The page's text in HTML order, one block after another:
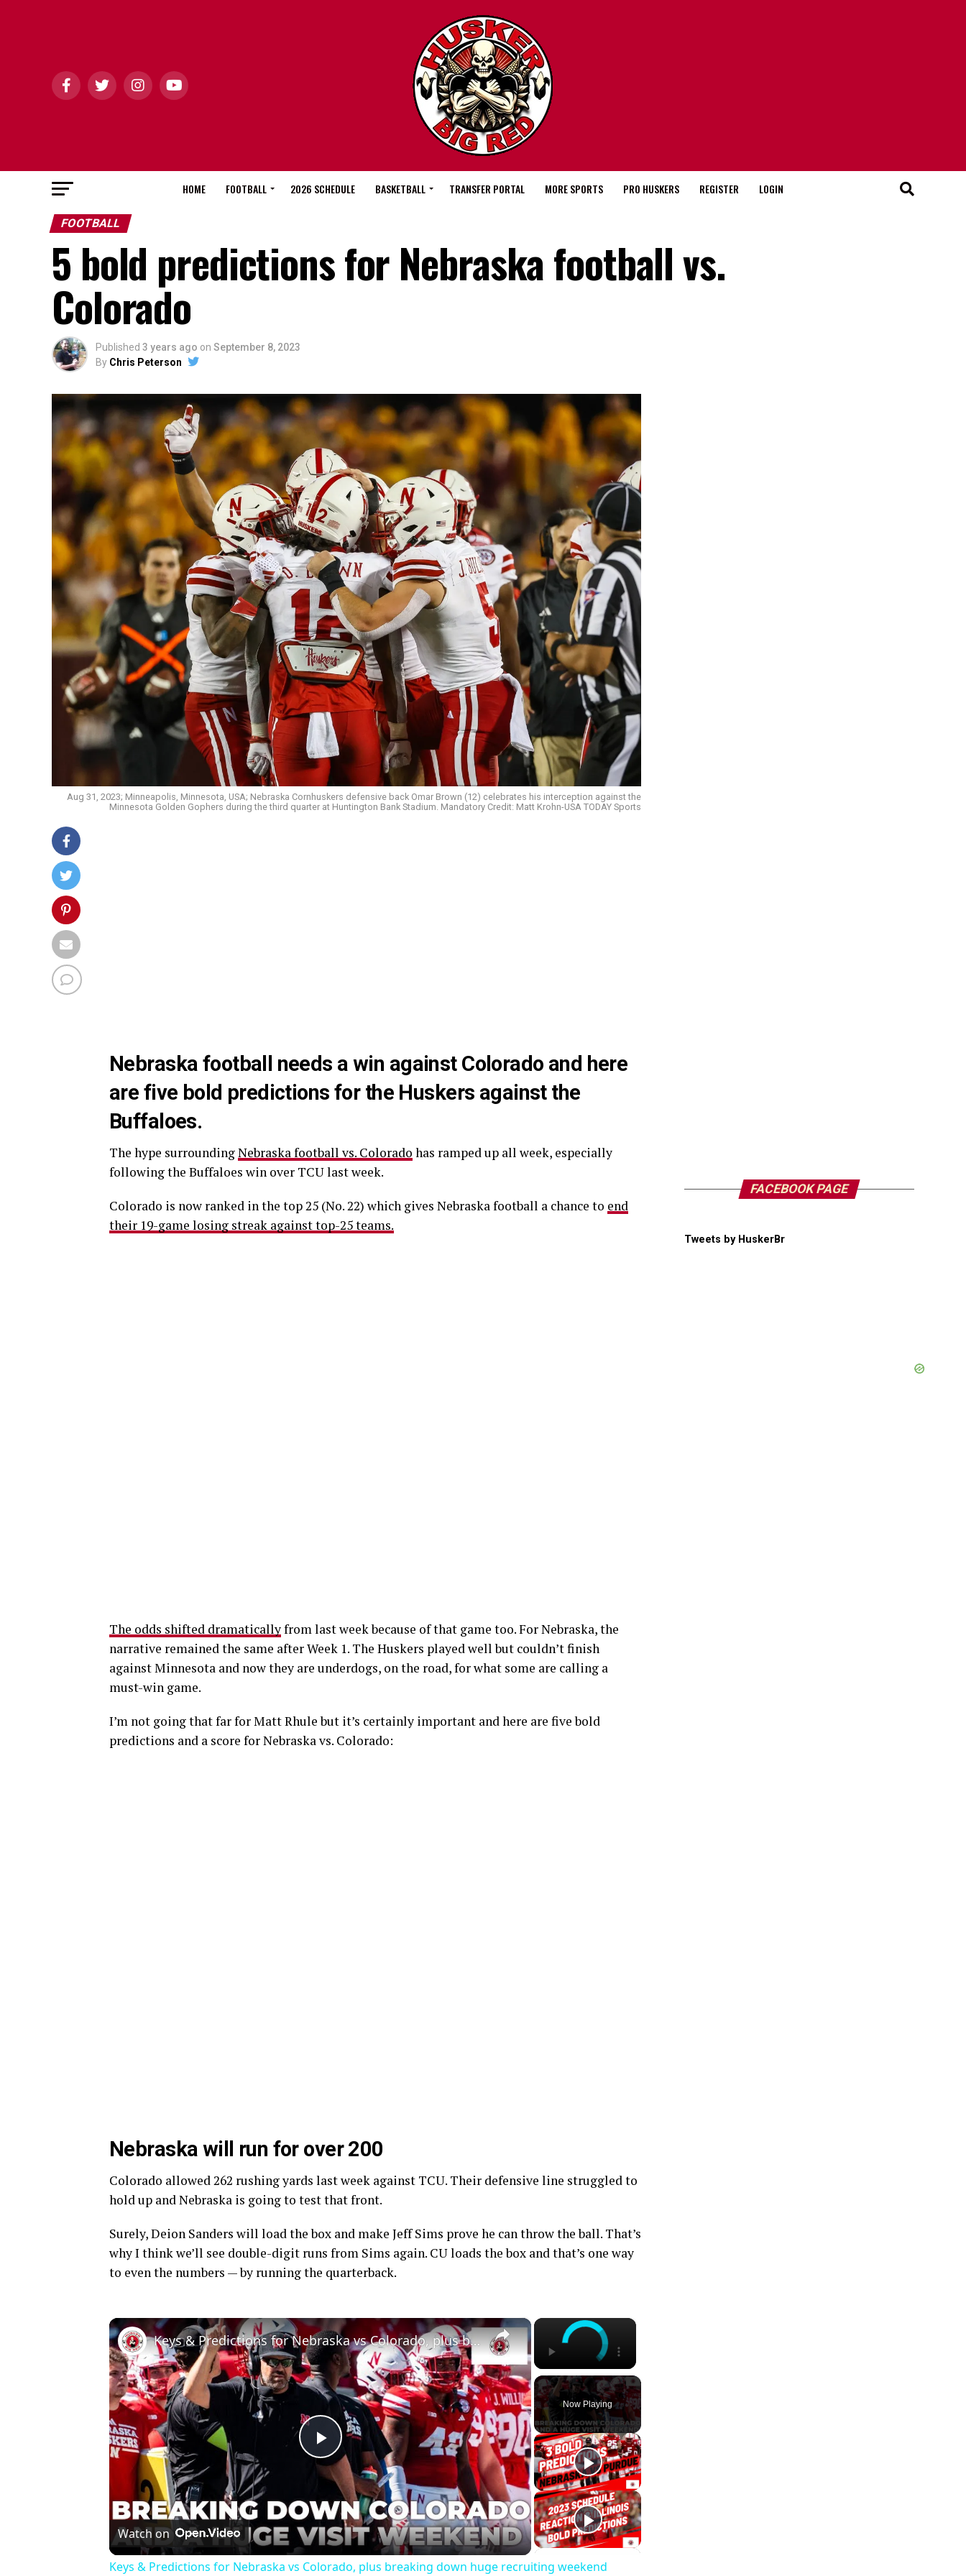
HOME FOOTBALL 2026 SCHEDULE BASKETBALL TRANSFER PORTAL MORE SPORTS PRO HUSKERS REGISTER LOGIN
FOOTBALL
5 bold predictions for Nebraska football vs.
Colorado
Published 3 years ago on September 8, 2023
By Chris Peterson
Aug 31, 2023; Minneapolis, Minnesota, USA; Nebraska Cornhuskers defensive back Omar Brown (12) celebrates his interception against the
Minnesota Golden Gophers during the third quarter at Huntington Bank Stadium. Mandatory Credit: Matt Krohn-USA TODAY Sports
Nebraska football needs a win against Colorado and here
are five bold predictions for the Huskers against the
Buffaloes.
The hype surroundingNebraska football vs. Colorado has ramped up all week, especially
following the Buffaloes win over TCU last week.
Colorado is now ranked in the top 25 (No. 22) which gives Nebraska football a chance to end
their 19-game losing streak against top-25 teams.
The odds shifted dramaticallyfrom last week because of that game too. For Nebraska, the
narrative remained the same after Week 1. The Huskers played well but couldn’t finish
against Minnesota and now they are underdogs, on the road, for what some are calling a
must-win game.
I’m not going that far for Matt Rhule but it’s certainly important and here are five bold
predictions and a score for Nebraska vs. Colorado:
Nebraska will run for over 200
Colorado allowed 262 rushing yards last week against TCU. Their defensive line struggled to
hold up and Nebraska is going to test that front.
Surely, Deion Sanders will load the box and make Jeff Sims prove he can throw the ball. That’s
why I think we’ll see double-digit runs from Sims again. CU loads the box and that’s one way
to even the numbers — by running the quarterback.
×
Now Playing
Play
Video
Keys & Predictions for Nebraska vs Colorado, plus breaking down huge recruiting weekend
Watch on
Keys & Predictions for Nebraska vs Colorado, plus breaking down huge recruiting weekend
FACEBOOK PAGE
Tweets by HuskerBr